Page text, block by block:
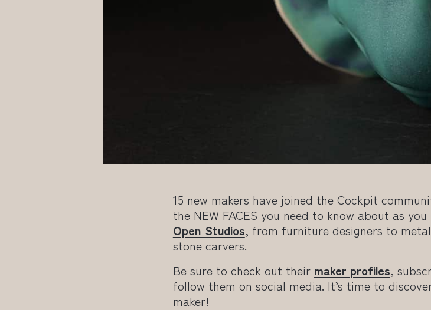
15 new makers have joined the Cockpit
the NEW FACES you need to know about as
Open Studios, from furniture designers to
stone carvers.
Be sure to check out their maker profiles,
follow them on social media. It’s time to
maker!